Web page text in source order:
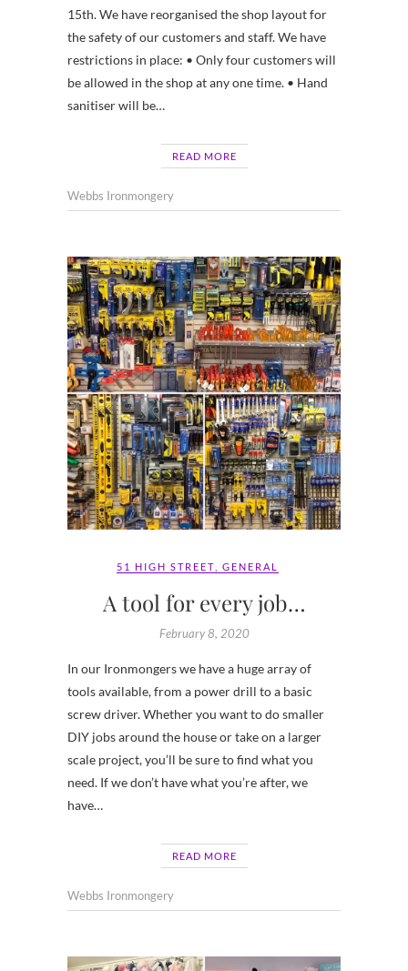
15th. We have reorganised the shop layout for
the safety of our customers and staff. We have
restrictions in place: • Only four customers will
be allowed in the shop at any one time. • Hand
sanitiser will be…
READ MORE
Webbs Ironmongery
51 HIGH STREET GENERAL
A tool for every job…
February 8, 2020
In our Ironmongers we have a huge array of
tools available, from a power drill to a basic
screw driver. Whether you want to do smaller
DIY jobs around the house or take on a larger
scale project, you’ll be sure to find what you
need. If we don’t have what you’re after, we
have…
READ MORE
Webbs Ironmongery